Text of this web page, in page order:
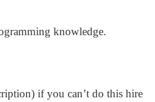
knowledge.
if you can’t do this hire